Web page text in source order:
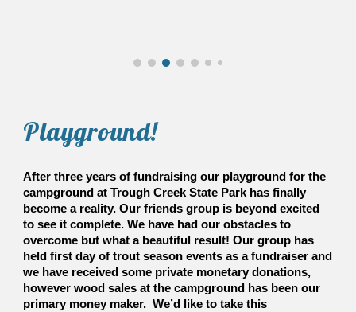
Playground!
After three years of fundraising our playground for the
campground at Trough Creek State Park has finally
become a reality. Our friends group is beyond excited
to see it complete. We have had our obstacles to
overcome but what a beautiful result! Our group has
held first day of trout season events as a fundraiser and
we have received some private monetary donations,
however wood sales at the campground has been our
primary money maker. We’d like to take this